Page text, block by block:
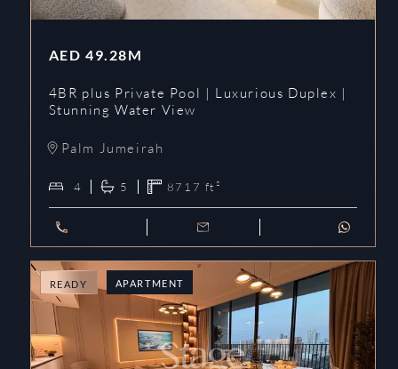
AED 49.28M
4BR plus Private Pool | Luxurious Duplex |
Stunning Water View
Palm Jumeirah
4 5 8717 ft²
READY APARTMENT